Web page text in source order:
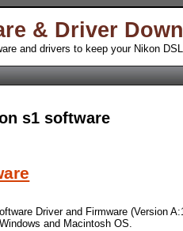
& Driver
and drivers to keep your Nikon
s1 software
Driver and Firmware (Version
and Macintosh OS.